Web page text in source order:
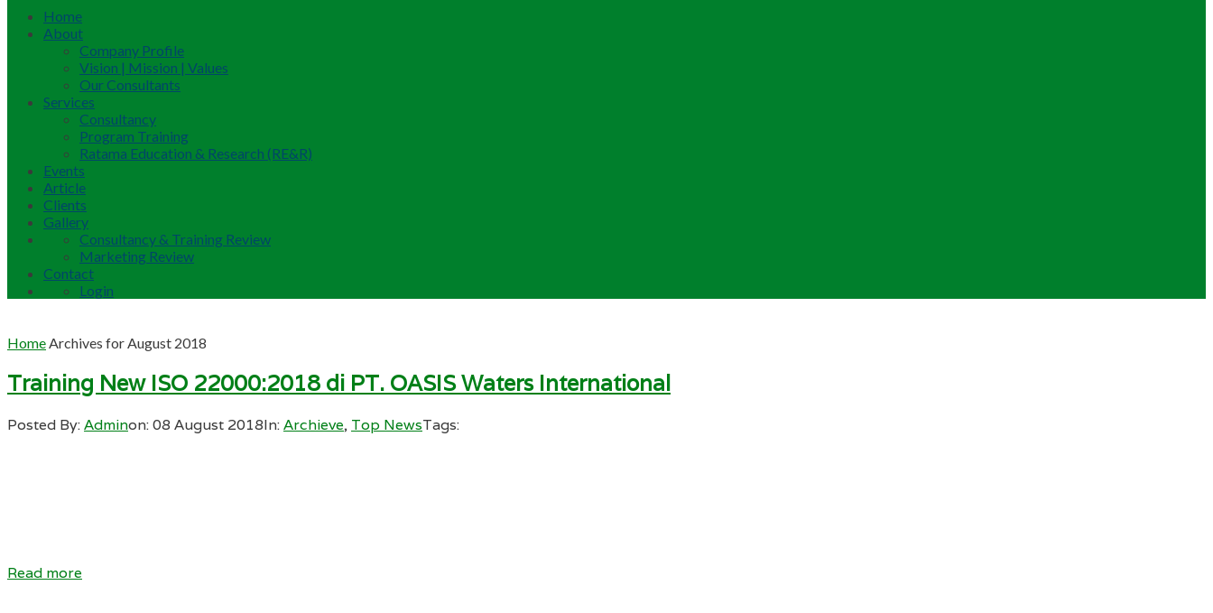
Home
About
Company Profile
Vision | Mission | Values
Our Consultants
Services
Consultancy
Program Training
Ratama Education & Research (RE&R)
Events
Article
Clients
Gallery
Consultancy & Training Review
Marketing Review
Contact
Login
HomeArchives for August 2018
Training New ISO 22000:2018 di PT. OASIS Waters International
Posted By:Adminon:08 August 2018In:Archieve, Top NewsTags:
Read more